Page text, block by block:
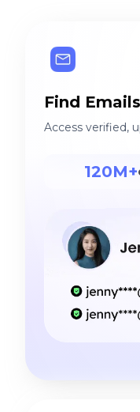
Find Emails
Access verified,
120M+